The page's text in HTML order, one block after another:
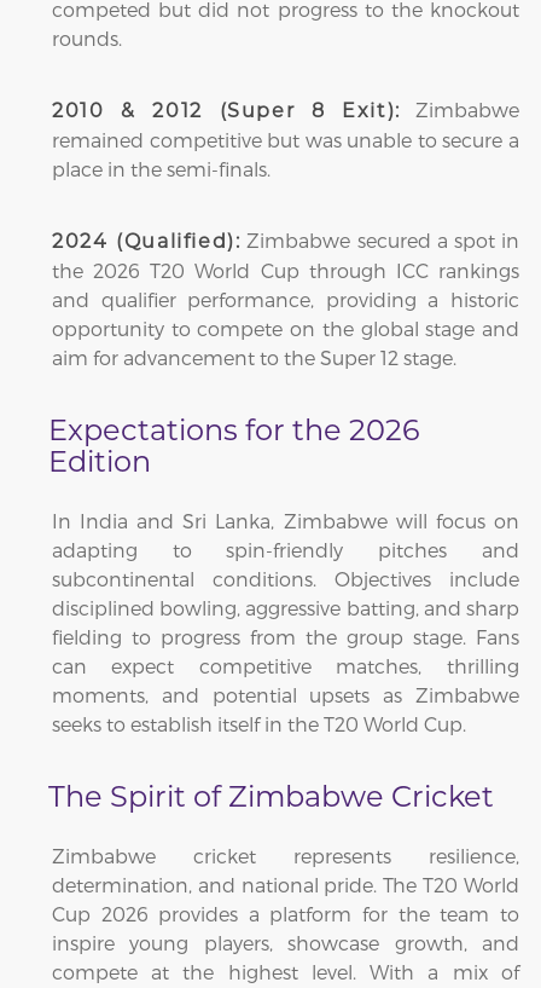
competed but did not progress to the knockout
rounds.
2010 & 2012 (Super 8 Exit): Zimbabwe
remained competitive but was unable to secure a
place in the semi-finals.
2024 (Qualified): Zimbabwe secured a spot in
the 2026 T20 World Cup through ICC rankings
and qualifier performance, providing a historic
opportunity to compete on the global stage and
aim for advancement to the Super 12 stage.
Expectations for the 2026
Edition
In India and Sri Lanka, Zimbabwe will focus on
adapting to spin-friendly pitches and
subcontinental conditions. Objectives include
disciplined bowling, aggressive batting, and sharp
fielding to progress from the group stage. Fans
can expect competitive matches, thrilling
moments, and potential upsets as Zimbabwe
seeks to establish itself in the T20 World Cup.
The Spirit of Zimbabwe Cricket
Zimbabwe cricket represents resilience,
determination, and national pride. The T20 World
Cup 2026 provides a platform for the team to
inspire young players, showcase growth, and
compete at the highest level. With a mix of